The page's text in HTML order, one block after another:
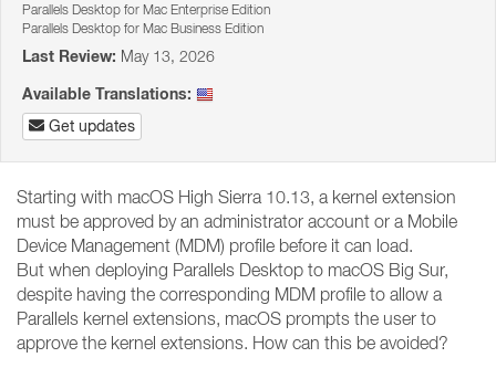
Parallels Desktop for Mac Enterprise Edition
Parallels Desktop for Mac Business Edition
Last Review: May 13, 2026
Available Translations:
Get updates
Starting with macOS High Sierra 10.13, a kernel extension
must be approved by an administrator account or a Mobile
Device Management (MDM) profile before it can load.
But when deploying Parallels Desktop to macOS Big Sur,
despite having the corresponding MDM profile to allow a
Parallels kernel extensions, macOS prompts the user to
approve the kernel extensions. How can this be avoided?